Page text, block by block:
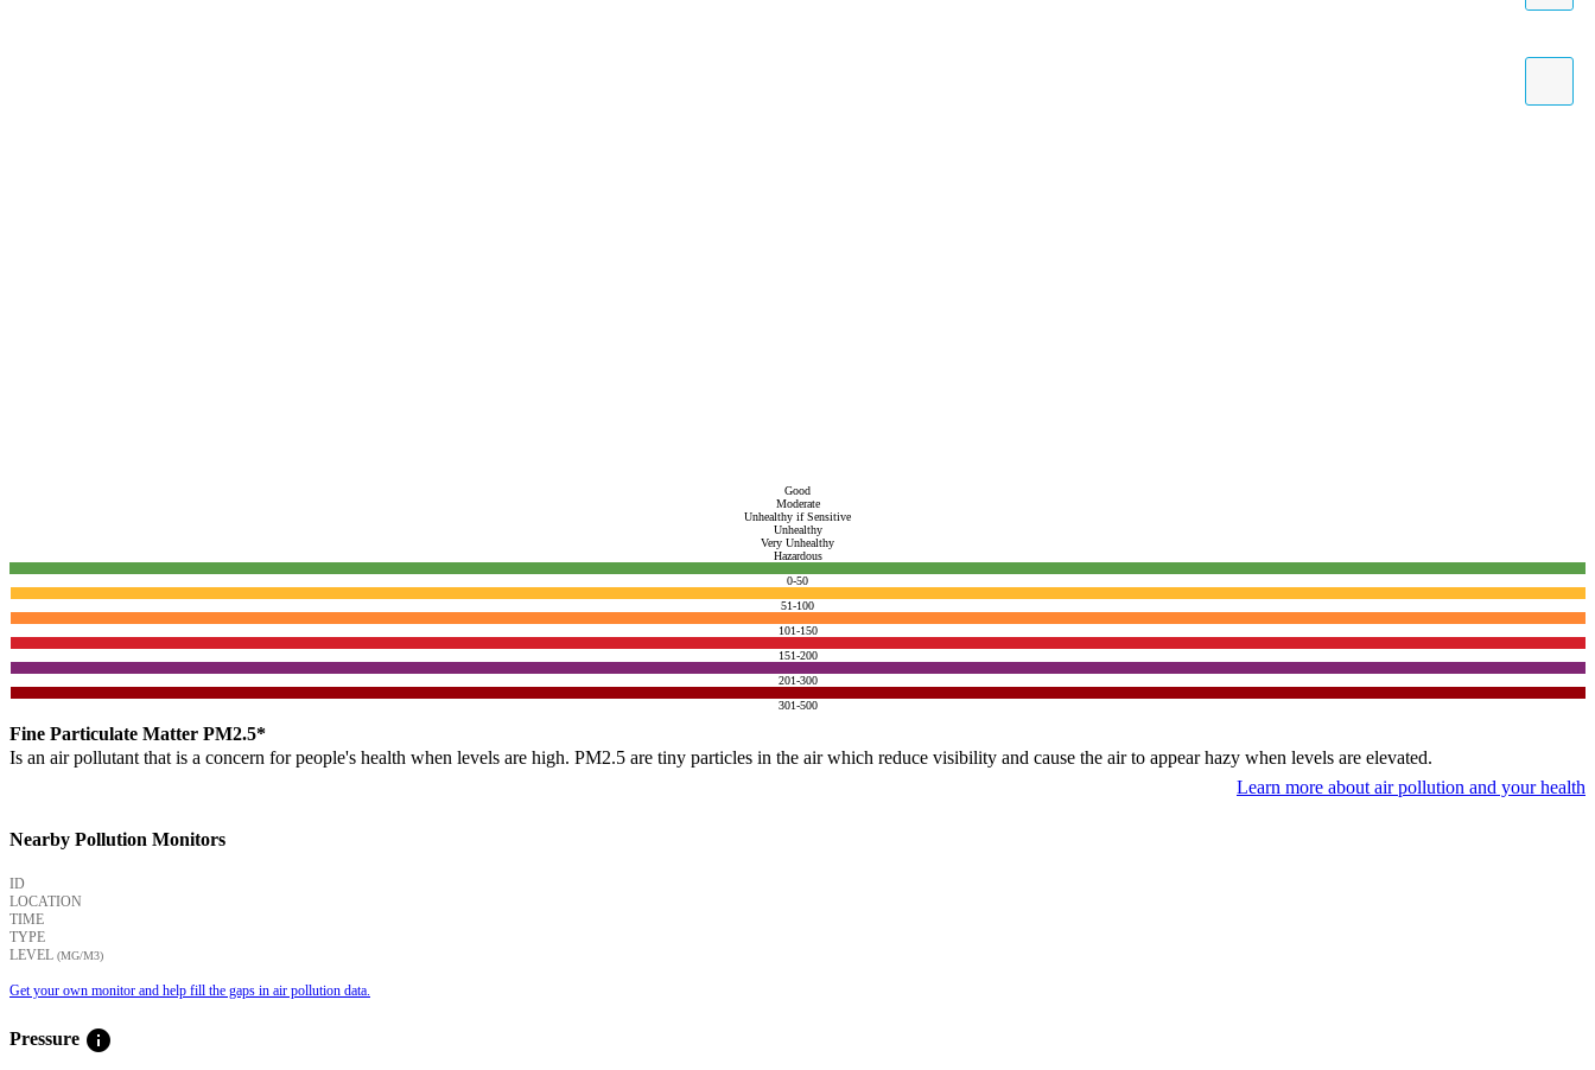
Good
Moderate
Unhealthy if Sensitive
Unhealthy
Very Unhealthy
Hazardous
0-50
51-100
101-150
151-200
201-300
301-500
Fine Particulate Matter PM2.5*
Is an air pollutant that is a concern for people's health when levels are high. PM2.5 are tiny particles in the air which reduce visibility and cause the air to appear hazy when levels are elevated.
Learn more about air pollution and your health
Nearby Pollution Monitors
ID
LOCATION
TIME
TYPE
LEVEL (ΜG/M3)
Get your own monitor and help fill the gaps in air pollution data.
Pressure info